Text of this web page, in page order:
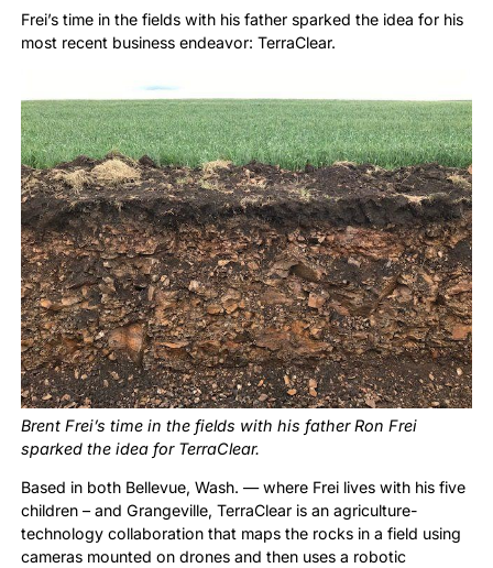
Frei’s time in the fields with his father sparked the idea for his
most recent business endeavor: TerraClear.
Brent Frei’s time in the fields with his father Ron Frei
sparked the idea for TerraClear.
Based in both Bellevue, Wash. — where Frei lives with his five
children – and Grangeville, TerraClear is an agriculture-
technology collaboration that maps the rocks in a field using
cameras mounted on drones and then uses a robotic